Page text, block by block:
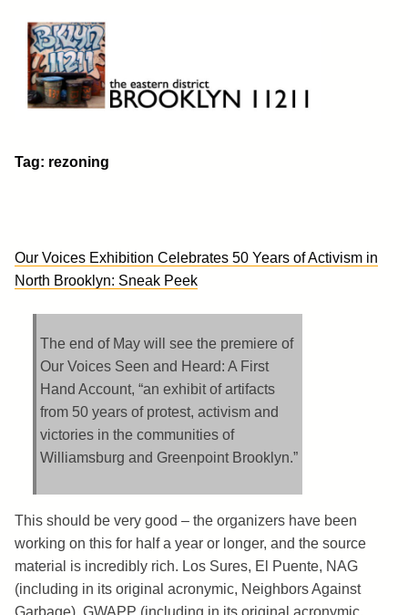
content
Brooklyn 11211
The Eastern District
Tag: rezoning
Our Voices Exhibition Celebrates 50 Years of Activism in
North Brooklyn: Sneak Peek
The end of May will see the premiere of
Our Voices Seen and Heard: A First
Hand Account, “an exhibit of artifacts
from 50 years of protest, activism and
victories in the communities of
Williamsburg and Greenpoint Brooklyn.”
This should be very good – the organizers have been
working on this for half a year or longer, and the source
material is incredibly rich. Los Sures, El Puente, NAG
(including in its original acronymic, Neighbors Against
Garbage), GWAPP (including in its original acronymic,